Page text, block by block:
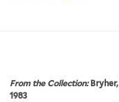
From the Collection:
1983